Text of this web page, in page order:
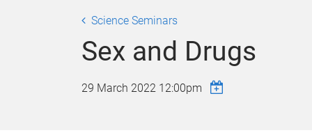
Science Seminars
Sex and Drugs
29 March 2022 12:00pm